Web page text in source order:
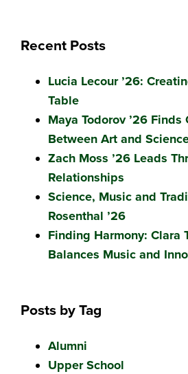
Recent Posts
Lucia Lecour ’26:
Table
Maya Todorov ’26 Finds
Between Art and
Zach Moss ’26 Leads
Relationships
Science, Music and
Rosenthal ’26
Finding Harmony: Clara
Balances Music and
Posts by Tag
Alumni
Upper School